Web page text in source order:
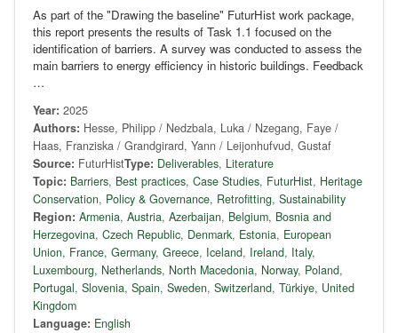
As part of the "Drawing the baseline" FuturHist work package,
this report presents the results of Task 1.1 focused on the
identification of barriers. A survey was conducted to assess the
main barriers to energy efficiency in historic buildings. Feedback
…
Year: 2025
Authors: Hesse, Philipp / Nedzbala, Luka / Nzegang, Faye /
Haas, Franziska / Grandgirard, Yann / Leijonhufvud, Gustaf
Source: FuturHistType: Deliverables, Literature
Topic: Barriers, Best practices, Case Studies, FuturHist, Heritage
Conservation, Policy & Governance, Retrofitting, Sustainability
Region: Armenia, Austria, Azerbaijan, Belgium, Bosnia and
Herzegovina, Czech Republic, Denmark, Estonia, European
Union, France, Germany, Greece, Iceland, Ireland, Italy,
Luxembourg, Netherlands, North Macedonia, Norway, Poland,
Portugal, Slovenia, Spain, Sweden, Switzerland, Türkiye, United
Kingdom
Language: English